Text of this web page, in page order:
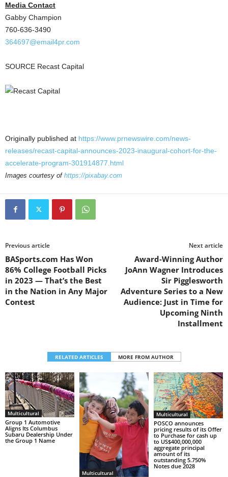
Media Contact
Gabby Champion
760-636-3490
364697@email4pr.com
SOURCE Recast Capital
Originally published at https://www.prnewswire.com/news-
releases/recast-capital-announces-2023-inaugural-cohort-for-the-
accelerate-program-301914877.html
Images courtesy of https://pixabay.com
Previous article
BASports.com Has Won
86% College Football Picks
in 2023 — That’s the Best
in the Nation in Any Major
Contest
Next article
Award-Winning Author
JoAnn Wagner Introduces
Sir Pigglesworth
Adventure Series to a New
Audience: Just in Time for
Upcoming Ninth
Installment
RELATED ARTICLES MORE FROM AUTHOR
Multicultural
Group 1 Automotive
Aligns Its Columbus
Subaru Dealership Under
the Group 1 Name
Multicultural
Multicultural
POSCO announces
pricing results of its Offer
to Purchase for cash up
to US$400,000,000
aggregate principal
amount of its
outstanding 5.750%
Notes due 2028